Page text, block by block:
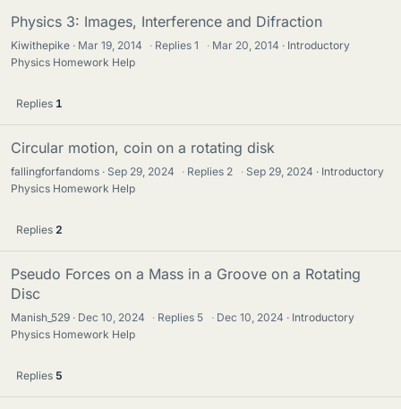
Physics 3: Images, Interference and Difraction
Kiwithepike Mar 19, 2014 · Replies1 · Mar 20, 2014
Introductory
Physics Homework Help
Replies 1
Circular motion, coin on a rotating disk
fallingforfandoms Sep 29, 2024 · Replies 2 · Sep 29, 2024
Introductory
Physics Homework Help
Replies 2
Pseudo Forces on a Mass in a Groove on a Rotating
Disc
Manish_529 Dec 10, 2024 · Replies 5 · Dec 10, 2024
Introductory
Physics Homework Help
Replies 5